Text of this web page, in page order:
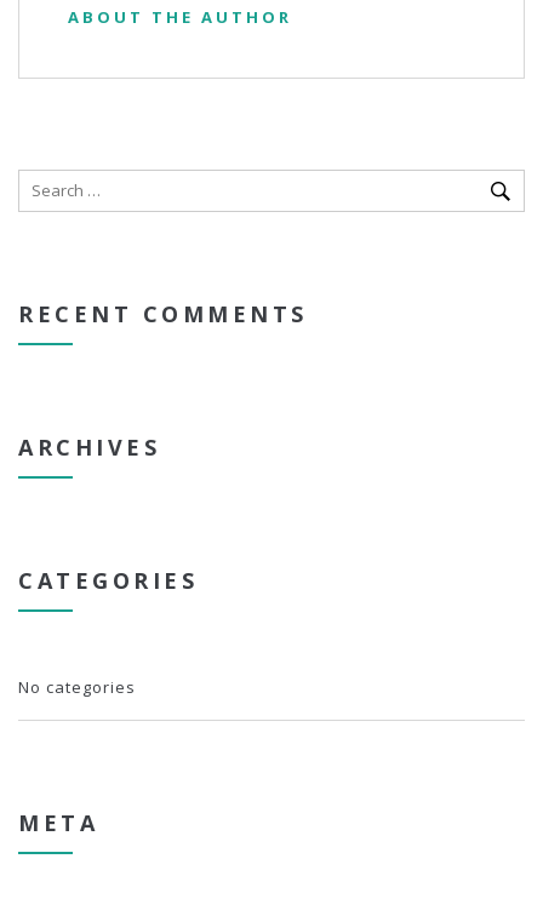
ABOUT THE AUTHOR
RECENT COMMENTS
ARCHIVES
CATEGORIES
No categories
META